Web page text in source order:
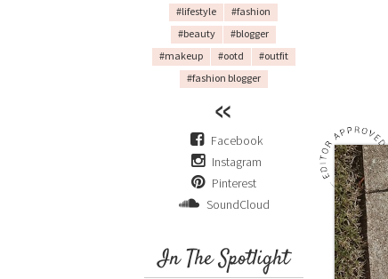
#lifestyle
#fashion
#beauty
#blogger
#makeup
#ootd
#outfit
#fashion blogger
Facebook
Instagram
Pinterest
SoundCloud
In The Spotlight